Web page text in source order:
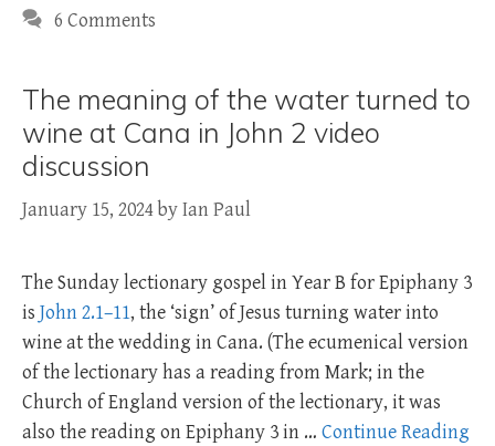
6 Comments
The meaning of the water turned to
wine at Cana in John 2 video
discussion
January 15, 2024byIan Paul
The Sunday lectionary gospel in Year B for Epiphany 3
is John 2.1–11, the ‘sign’ of Jesus turning water into
wine at the wedding in Cana. (The ecumenical version
of the lectionary has a reading from Mark; in the
Church of England version of the lectionary, it was
also the reading on Epiphany 3 in … Continue Reading